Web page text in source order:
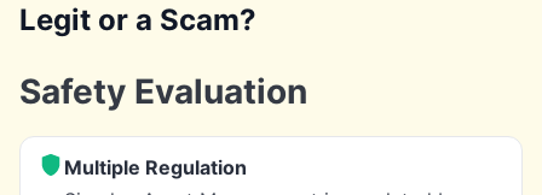
Legit or a Scam?
Safety Evaluation
Multiple Regulation